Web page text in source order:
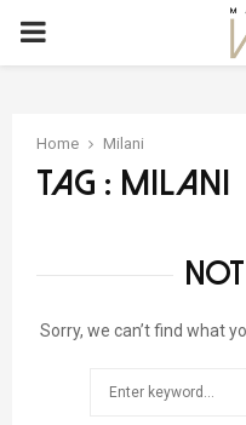
PRIMARY
Home Milani
Tag : Milani
Sorry, we can’t find what